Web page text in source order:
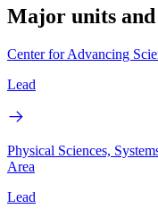
Major units and
Center for Advancing
Lead
Physical Sciences,
Area
Lead